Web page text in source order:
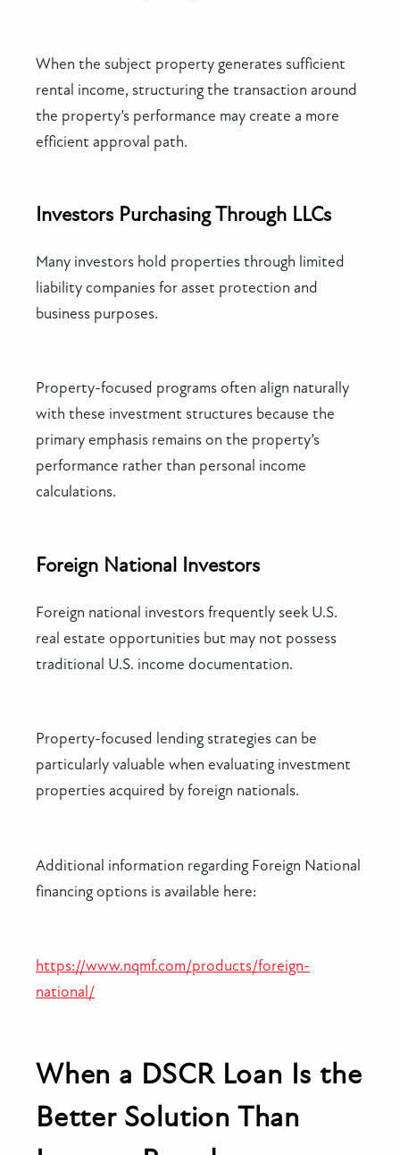
When the subject property generates sufficient
rental income, structuring the transaction around
the property’s performance may create a more
efficient approval path.
Investors Purchasing Through LLCs
Many investors hold properties through limited
liability companies for asset protection and
business purposes.
Property-focused programs often align naturally
with these investment structures because the
primary emphasis remains on the property’s
performance rather than personal income
calculations.
Foreign National Investors
Foreign national investors frequently seek U.S.
real estate opportunities but may not possess
traditional U.S. income documentation.
Property-focused lending strategies can be
particularly valuable when evaluating investment
properties acquired by foreign nationals.
Additional information regarding Foreign National
financing options is available here:
https://www.nqmf.com/products/foreign-
national/
When a DSCR Loan Is the
Better Solution Than